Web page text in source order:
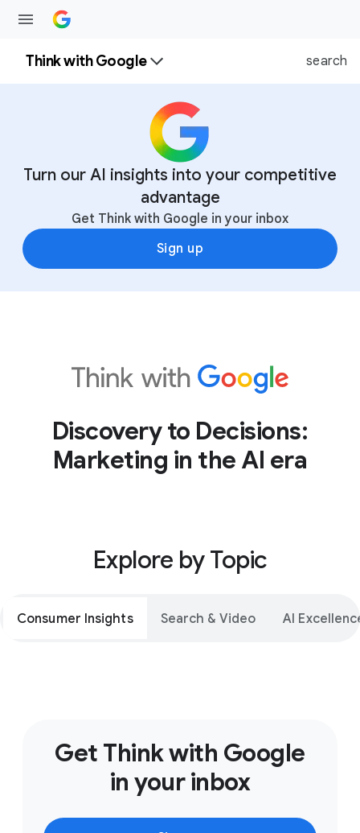
Think with Google search
Turn our AI insights into your competitive
advantage
Get Think with Google in your inbox
Sign up
Discovery to Decisions:
Marketing in the AI era
Explore by Topic
Consumer Insights Search & Video AI
Get Think with Google
in your inbox